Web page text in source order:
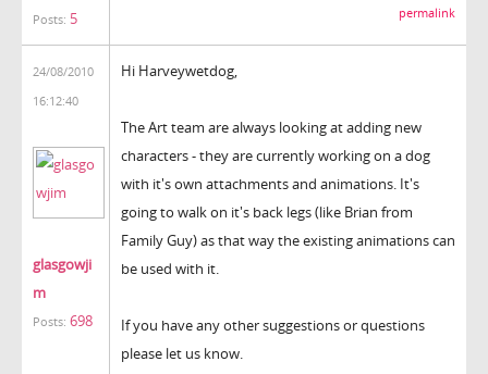
Posts: 5 permalink
24/08/2010
16:12:40
glasgowji
m
Posts: 698
Hi Harveywetdog,
The Art team are always looking at adding new
characters - they are currently working on a dog
with it's own attachments and animations. It's
going to walk on it's back legs (like Brian from
Family Guy) as that way the existing animations can
be used with it.
If you have any other suggestions or questions
please let us know.